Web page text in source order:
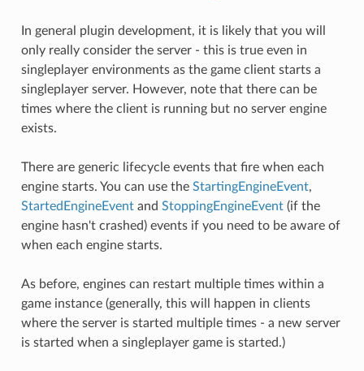
In general plugin development, it is likely that you will
only really consider the server - this is true even in
singleplayer environments as the game client starts a
singleplayer server. However, note that there can be
times where the client is running but no server engine
exists.
There are generic lifecycle events that fire when each
engine starts. You can use the StartingEngineEvent,
StartedEngineEventand StoppingEngineEvent(if the
engine hasn't crashed) events if you need to be aware of
when each engine starts.
As before, engines can restart multiple times within a
game instance (generally, this will happen in clients
where the server is started multiple times - a new server
is started when a singleplayer game is started.)